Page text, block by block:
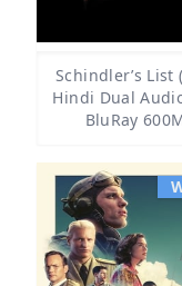
Schindler’s List
Hindi Dual
BluRay